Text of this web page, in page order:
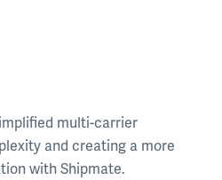
multi-carrier
and creating a more
with Shipmate.